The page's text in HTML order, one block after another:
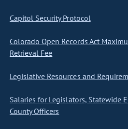
Capitol Security Protocol
Colorado Open Records Act
Retrieval Fee
Legislative Resources and
Salaries for Legislators, Statewide
County Officers